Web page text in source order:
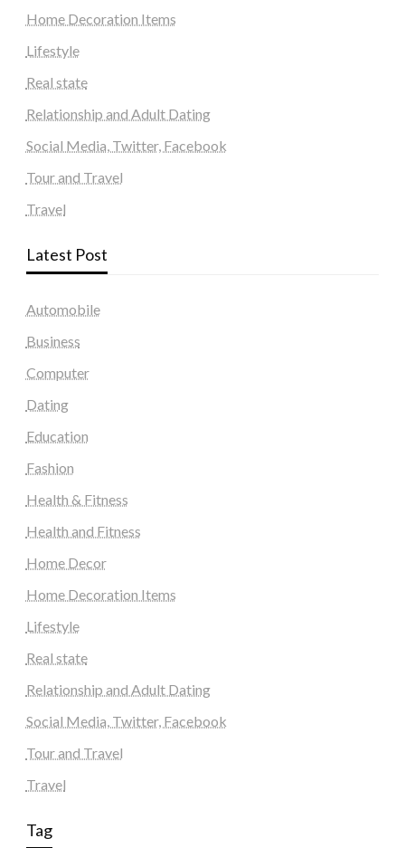
Home Decoration Items
Lifestyle
Real state
Relationship and Adult Dating
Social Media, Twitter, Facebook
Tour and Travel
Travel
Latest Post
Automobile
Business
Computer
Dating
Education
Fashion
Health & Fitness
Health and Fitness
Home Decor
Home Decoration Items
Lifestyle
Real state
Relationship and Adult Dating
Social Media, Twitter, Facebook
Tour and Travel
Travel
Tag